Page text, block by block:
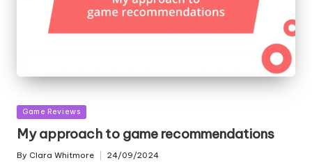
Posted
in
Game Reviews
My approach to game recommendations
Posted
By Clara Whitmore 24/09/2024